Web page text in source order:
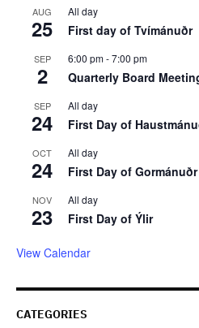
AUG
25
All day
First day of Tvímánuðr
SEP
2
6:00 pm-7:00 pm
Quarterly Board
SEP
24
All day
First Day of
OCT
24
All day
First Day of Gormánuðr
NOV
23
All day
First Day of Ýlir
View Calendar
CATEGORIES